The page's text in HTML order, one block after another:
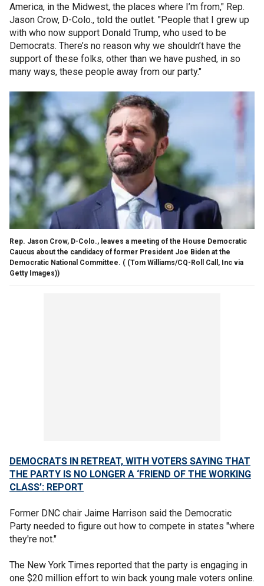
America, in the Midwest, the places where I’m from," Rep.
Jason Crow, D-Colo., told the outlet. "People that I grew up
with who now support Donald Trump, who used to be
Democrats. There’s no reason why we shouldn’t have the
support of these folks, other than we have pushed, in so
many ways, these people away from our party."
Rep. Jason Crow, D-Colo., leaves a meeting of the House Democratic
Caucus about the candidacy of former President Joe Biden at the
Democratic National Committee. ( (Tom Williams/CQ-Roll Call, Inc via
Getty Images))
DEMOCRATS IN RETREAT, WITH VOTERS SAYING THAT
THE PARTY IS NO LONGER A ‘FRIEND OF THE WORKING
CLASS’: REPORT
Former DNC chair Jaime Harrison said the Democratic
Party needed to figure out how to compete in states "where
they're not."
The New York Times reported that the party is engaging in
one $20 million effort to win back young male voters online.